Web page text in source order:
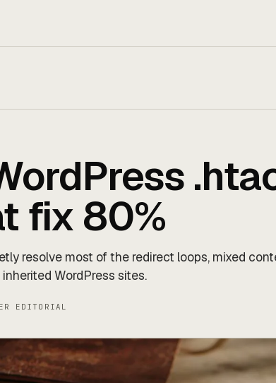
fix 80%
resolve most of the redirect loops, mixed
WordPress sites.
EDITORIAL